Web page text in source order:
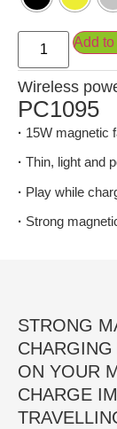
Wireless
PC1095
· 15W magnetic
· Thin, light and
· Play while
· Strong
Add to
STRONG
ON YOUR
CHARGE